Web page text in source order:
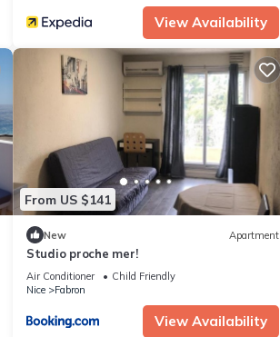
View Availability
From US $141
New Apartment
Studio proche mer!
Air Conditioner
Child Friendly
Nice
Fabron
View Availability